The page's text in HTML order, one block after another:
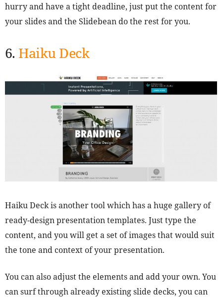
hurry and have a tight deadline, just put the content for
your slides and the Slidebean do the rest for you.
6. Haiku Deck
Haiku Deck is another tool which has a huge gallery of
ready-design presentation templates. Just type the
content, and you will get a set of images that would suit
the tone and context of your presentation.
You can also adjust the elements and add your own. You
can surf through already existing slide decks, you can